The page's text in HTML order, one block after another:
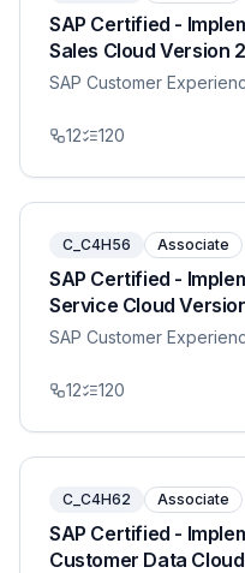
SAP Certified -
Sales Cloud Version 2
SAP Customer
12 120
C_C4H56 Associate
SAP Certified -
Service Cloud
SAP Customer
12 120
C_C4H62 Associate
SAP Certified -
Customer Data Cloud